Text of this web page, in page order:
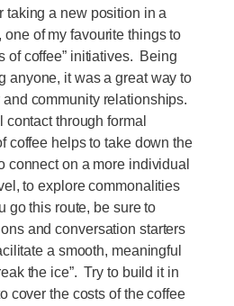
taking a new position in a
of my favourite things to
of coffee” initiatives. Being
anyone, it was a great way to
community relationships.
through formal
coffee helps to take down the
connect on a more individual
to explore commonalities
go this route, be sure to
and conversation starters
a smooth, meaningful
the ice”. Try to build it in
cover the costs of the coffee